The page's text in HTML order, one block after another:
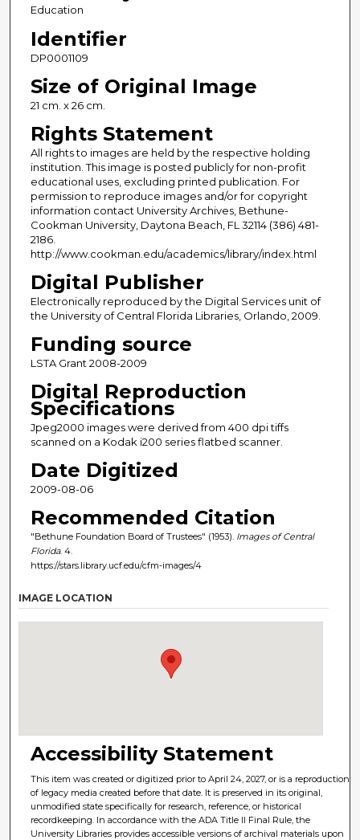
Education
Identifier
DP0001109
Size of Original Image
21 cm. x 26 cm.
Rights Statement
All rights to images are held by the respective holding
institution. This image is posted publicly for non-profit
educational uses, excluding printed publication. For
permission to reproduce images and/or for copyright
information contact University Archives, Bethune-
Cookman University, Daytona Beach, FL 32114 (386) 481-
2186.
http://www.cookman.edu/academics/library/index.html
Digital Publisher
Electronically reproduced by the Digital Services unit of
the University of Central Florida Libraries, Orlando, 2009.
Funding source
LSTA Grant 2008-2009
Digital Reproduction
Specifications
Jpeg2000 images were derived from 400 dpi tiffs
scanned on a Kodak i200 series flatbed scanner.
Date Digitized
2009-08-06
Recommended Citation
"Bethune Foundation Board of Trustees" (1953). Images of Central
Florida. 4.
https://stars.library.ucf.edu/cfm-images/4
IMAGE LOCATION
Accessibility Statement
This item was created or digitized prior to April 24, 2027, or is a reproduction
of legacy media created before that date. It is preserved in its original,
unmodified state specifically for research, reference, or historical
recordkeeping. In accordance with the ADA Title II Final Rule, the
University Libraries provides accessible versions of archival materials upon